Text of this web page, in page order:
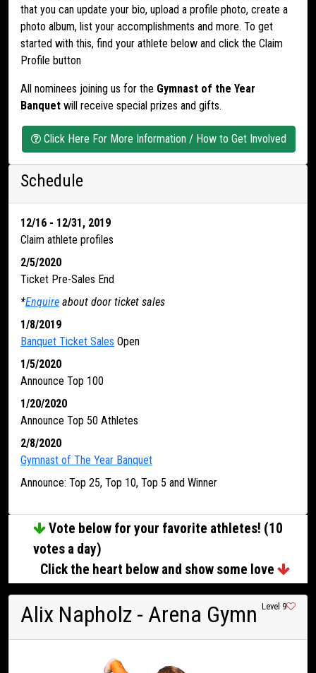
that you can update your bio, upload a profile photo, create a
photo album, list your accomplishments and more. To get
started with this, find your athlete below and click the Claim
Profile button
All nominees joining us for the Gymnast of the Year
Banquet will receive special prizes and gifts.
Click Here For More Information / How to Get Involved
Schedule
12/16 - 12/31, 2019
Claim athlete profiles
2/5/2020
Ticket Pre-Sales End
*Enquire about door ticket sales
1/8/2019
Banquet Ticket Sales Open
1/5/2020
Announce Top 100
1/20/2020
Announce Top 50 Athletes
2/8/2020
Gymnast of The Year Banquet
Announce: Top 25, Top 10, Top 5 and Winner
Vote below for your favorite athletes! (10
votes a day)
Click the heart below and show some love
Alix Napholz - Arena Gymn Level 9